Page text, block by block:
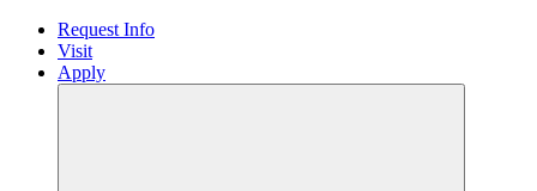
Request Info
Visit
Apply